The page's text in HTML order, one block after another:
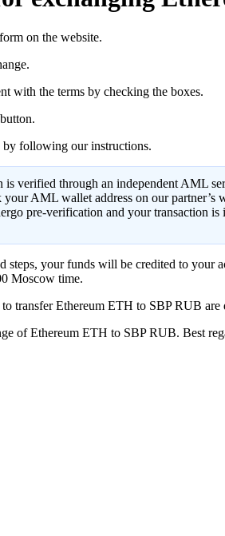
on the website.
with the terms by checking the boxes.
by following our instructions.
is verified through an independent AML
AML wallet address on our partner’s
pre-verification and your transaction
steps, your funds will be credited to your
Moscow time.
transfer Ethereum ETH to SBP RUB
of Ethereum ETH to SBP RUB. Best